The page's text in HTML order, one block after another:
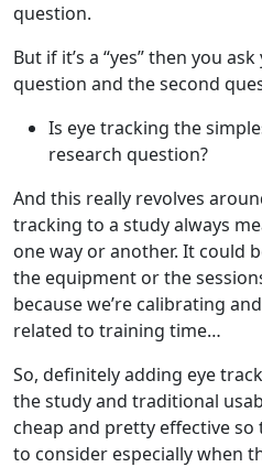
question.
But if it’s a “yes” then you
question and the second
Is eye tracking the
research question?
And this really revolves
tracking to a study always
one way or another. It could
the equipment or the
because we’re calibrating
related to training time…
So, definitely adding eye
the study and traditional
cheap and pretty effective so
to consider especially when